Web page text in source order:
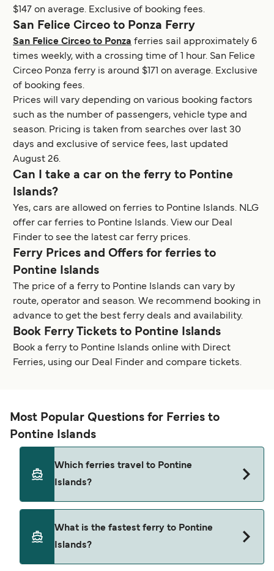
$147 on average. Exclusive of booking fees.
San Felice Circeo to Ponza Ferry
San Felice Circeo to Ponza ferries sail approximately 6
times weekly, with a crossing time of 1 hour. San Felice
Circeo Ponza ferry is around $171 on average. Exclusive
of booking fees.
Prices will vary depending on various booking factors
such as the number of passengers, vehicle type and
season. Pricing is taken from searches over last 30
days and exclusive of service fees, last updated
August 26.
Can I take a car on the ferry to Pontine
Islands?
Yes, cars are allowed on ferries to Pontine Islands. NLG
offer car ferries to Pontine Islands. View our Deal
Finder to see the latest car ferry prices.
Ferry Prices and Offers for ferries to
Pontine Islands
The price of a ferry to Pontine Islands can vary by
route, operator and season. We recommend booking in
advance to get the best ferry deals and availability.
Book Ferry Tickets to Pontine Islands
Book a ferry to Pontine Islands online with Direct
Ferries, using our Deal Finder and compare tickets.
Most Popular Questions for Ferries to
Pontine Islands
Which ferries travel to Pontine
Islands?
Terracina
San Felice Circeo
What is the fastest ferry to Pontine
Islands?